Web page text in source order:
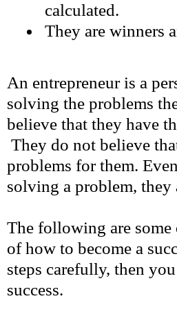
calculated.
They are winners
An entrepreneur is a
solving the problems
believe that they have
They do not believe
problems for them.
solving a problem, they
The following are some
of how to become a
steps carefully, then
success.